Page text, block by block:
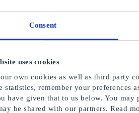
Consent
uses cookies
our own cookies as well as third party
statistics, remember your
have given that to us below. You
be shared with our partners. Read